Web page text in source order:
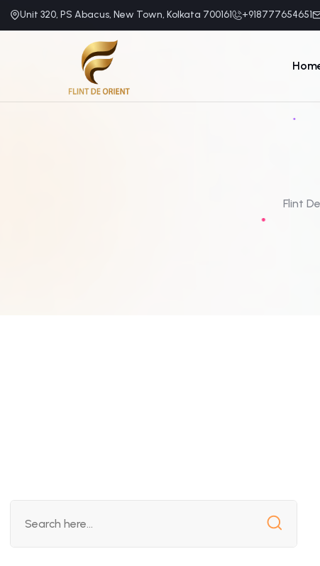
Unit 320, PS Abacus, New Town, Kolkata 700161 +918777654651
Flint